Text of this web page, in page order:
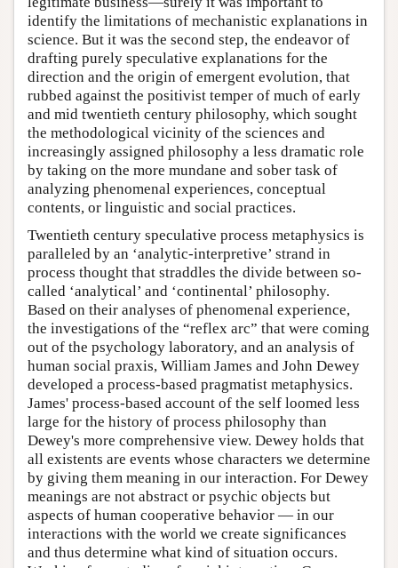
identify the limitations of mechanistic explanations in
science. But it was the second step, the endeavor of
drafting purely speculative explanations for the
direction and the origin of emergent evolution, that
rubbed against the positivist temper of much of early
and mid twentieth century philosophy, which sought
the methodological vicinity of the sciences and
increasingly assigned philosophy a less dramatic role
by taking on the more mundane and sober task of
analyzing phenomenal experiences, conceptual
contents, or linguistic and social practices.
Twentieth century speculative process metaphysics is
paralleled by an ‘analytic-interpretive’ strand in
process thought that straddles the divide between so-
called ‘analytical’ and ‘continental’ philosophy.
Based on their analyses of phenomenal experience,
the investigations of the “reflex arc” that were coming
out of the psychology laboratory, and an analysis of
human social praxis, William James and John Dewey
developed a process-based pragmatist metaphysics.
James' process-based account of the self loomed less
large for the history of process philosophy than
Dewey's more comprehensive view. Dewey holds that
all existents are events whose characters we determine
by giving them meaning in our interaction. For Dewey
meanings are not abstract or psychic objects but
aspects of human cooperative behavior — in our
interactions with the world we create significances
and thus determine what kind of situation occurs.